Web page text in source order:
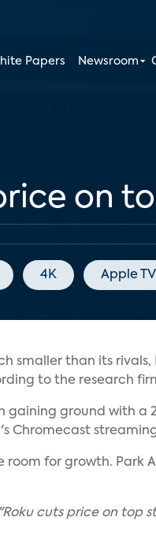
Papers Newsroom
on
4K Apple TV
smaller than its
to the research
gaining ground with a
Chromecast
room for growth.
cuts price on top